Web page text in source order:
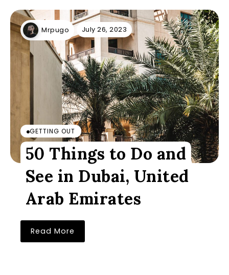
Mrpugo July 26, 2023
GETTING OUT
50 Things to Do and
See in Dubai, United
Arab Emirates
Read More